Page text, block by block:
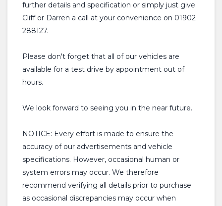
further details and specification or simply just give
Cliff or Darren a call at your convenience on 01902
288127.
Please don't forget that all of our vehicles are
available for a test drive by appointment out of
hours.
We look forward to seeing you in the near future.
NOTICE: Every effort is made to ensure the
accuracy of our advertisements and vehicle
specifications. However, occasional human or
system errors may occur. We therefore
recommend verifying all details prior to purchase
as occasional discrepancies may occur when